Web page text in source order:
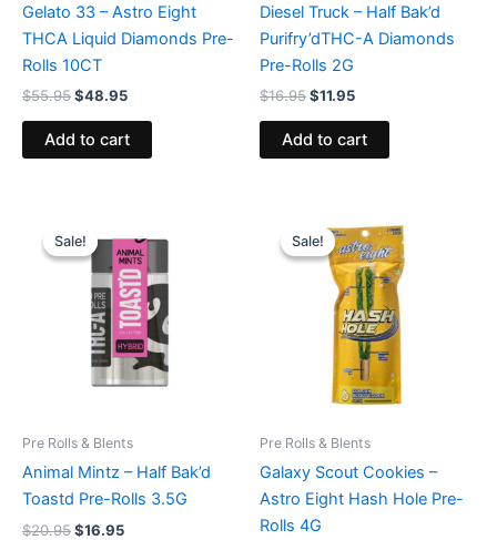
Gelato 33 – Astro Eight
THCA Liquid Diamonds Pre-
Rolls 10CT
$55.95$48.95
Add to cart
Diesel Truck – Half Bak’d
Purifry’dTHC-A Diamonds
Pre-Rolls 2G
$16.95$11.95
Add to cart
Sale!
Sale!
Pre Rolls & Blents
Animal Mintz – Half Bak’d
Toastd Pre-Rolls 3.5G
$20.95
price
was:
$20.95.
$16.95
is:
$16.95.
Sale!
Sale!
Pre Rolls & Blents
Galaxy Scout Cookies –
Astro Eight Hash Hole Pre-
Rolls 4G
price
was:
$23.95.
price
is:
$18.95.